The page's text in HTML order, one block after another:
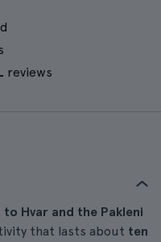
reviews
Hvar and the Pakleni
that lasts about ten